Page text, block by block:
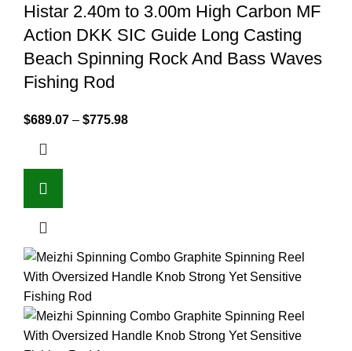
Histar 2.40m to 3.00m High Carbon MF
Action DKK SIC Guide Long Casting
Beach Spinning Rock And Bass Waves
Fishing Rod
$689.07 – $775.98